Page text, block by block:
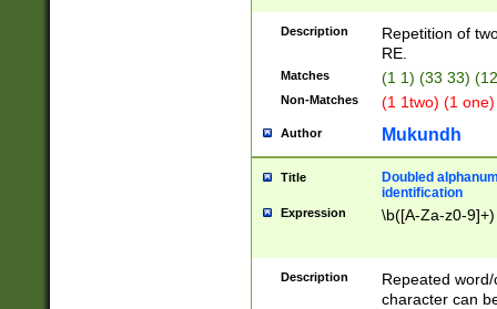
Description
Repetition of
RE.
Matches (1 1) (33 33)
Non-Matches (1 1two) (1
Author Mukundh
Title
Doubled
identification
Expression \b([A-Za-z0-
Description
Repeated
character can